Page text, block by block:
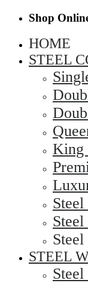
Shop
HOME
STEEL
King
STEEL